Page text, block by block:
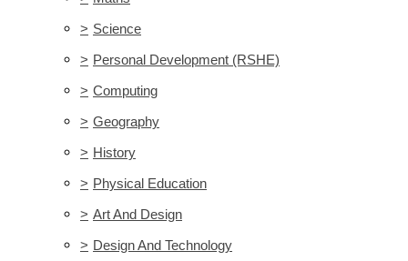
> Science
> Personal Development (RSHE)
> Computing
> Geography
> History
> Physical Education
> Art And Design
> Design And Technology